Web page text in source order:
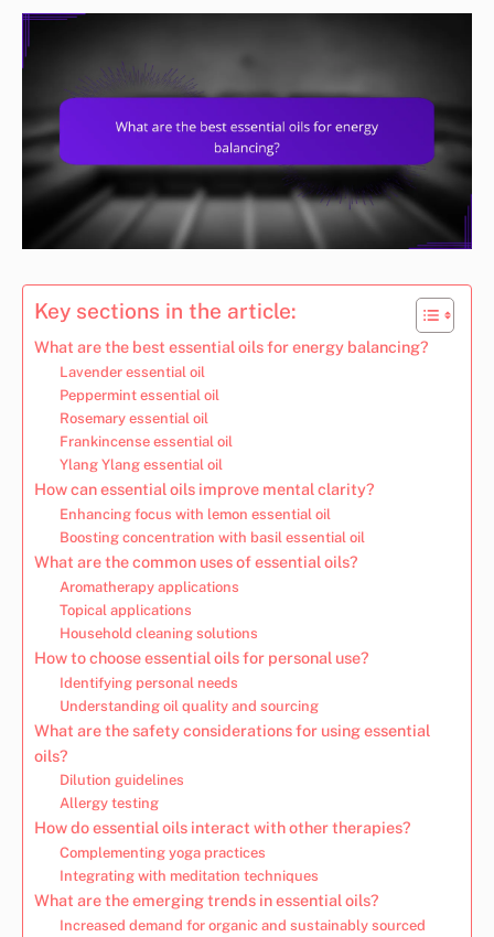
Key sections in the article:
What are the best essential oils for energy balancing?
Lavender essential oil
Peppermint essential oil
Rosemary essential oil
Frankincense essential oil
Ylang Ylang essential oil
How can essential oils improve mental clarity?
Enhancing focus with lemon essential oil
Boosting concentration with basil essential oil
What are the common uses of essential oils?
Aromatherapy applications
Topical applications
Household cleaning solutions
How to choose essential oils for personal use?
Identifying personal needs
Understanding oil quality and sourcing
What are the safety considerations for using essential
oils?
Dilution guidelines
Allergy testing
How do essential oils interact with other therapies?
Complementing yoga practices
Integrating with meditation techniques
What are the emerging trends in essential oils?
Increased demand for organic and sustainably sourced